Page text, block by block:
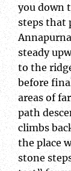
you down
steps that
steady
to the
before
areas of
path
climbs
the place
stone